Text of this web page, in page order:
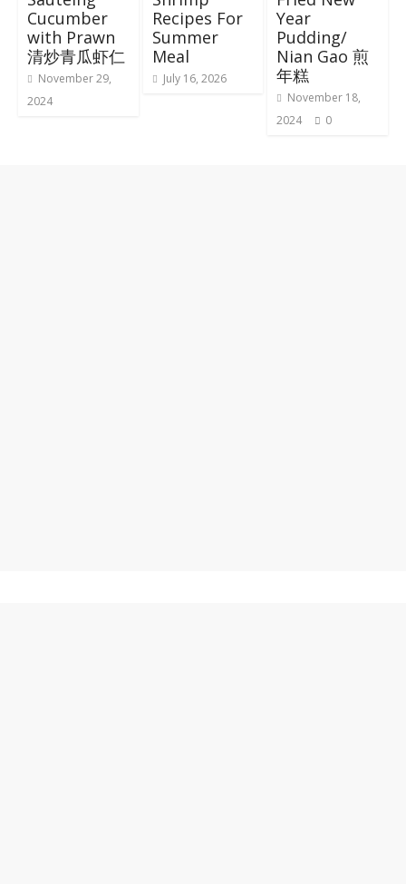
Cucumber
with Prawn
清炒青瓜虾仁
November 29,
2024
Recipes For
Summer
Meal
July 16, 2026
Year
Pudding/
Nian Gao 煎
年糕
November 18,
2024
0